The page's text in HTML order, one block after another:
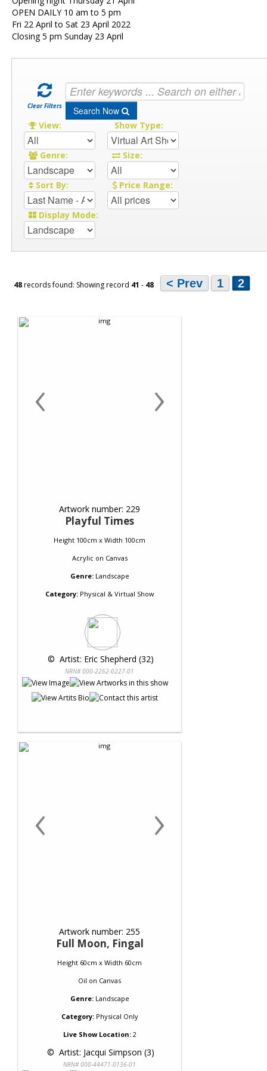
OPEN DAILY 10 am to 5 pm
Fri 22 April to Sat 23 April 2022
Closing 5 pm Sunday 23 April
Clear Filters Search Now
View: Show Type:
Genre: Size:
Sort By: Price Range:
Display Mode:
48records found: Showing record 41 - 48 < Prev 1 2
‹ ›
Artwork number: 229
Playful Times
Height 100cm x Width 100cm
Acrylicon Canvas
Genre: Landscape
Category:Physical & Virtual Show
© Artist: Eric Shepherd (32)
NRN# 000-2262-0227-01
‹ ›
Artwork number: 255
Full Moon, Fingal
Height 60cm x Width 60cm
Oil on Canvas
Genre: Landscape
Category:Physical Only
Live Show Location:2
© Artist: Jacqui Simpson (3)
NRN# 000-44471-0136-01